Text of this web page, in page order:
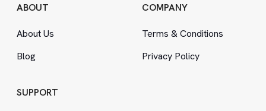
ABOUT
About Us
Blog
COMPANY
Terms &Conditions
Privacy Policy
SUPPORT